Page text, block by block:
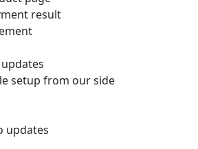
result
setup from our side
updates